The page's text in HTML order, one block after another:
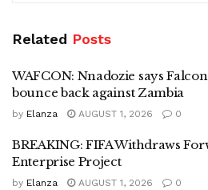
Related Posts
WAFCON: Nnadozie says
bounce back against Zambia
by Elanza AUGUST 1, 2026 0
BREAKING: FIFA Withdraws
Enterprise Project
by Elanza AUGUST 1, 2026 0